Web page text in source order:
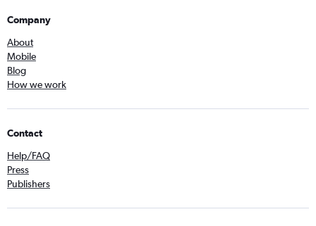
Company
About
Mobile
Blog
How we work
Contact
Help/FAQ
Press
Publishers